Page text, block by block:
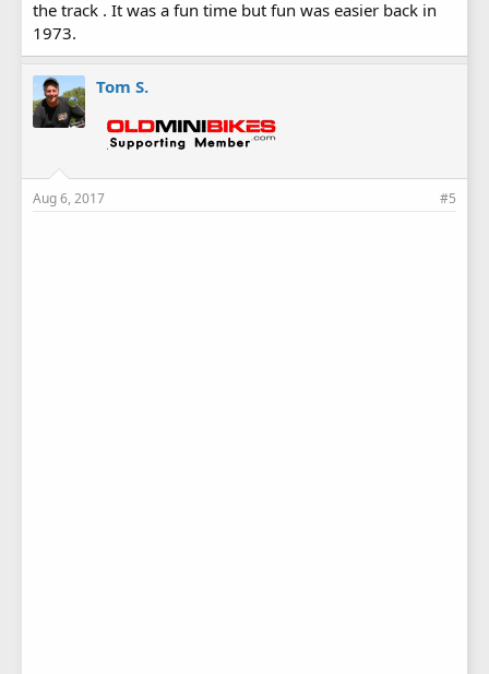
the track . It was a fun time but fun was easier back in
1973.
Tom S.
Aug 6, 2017 #5